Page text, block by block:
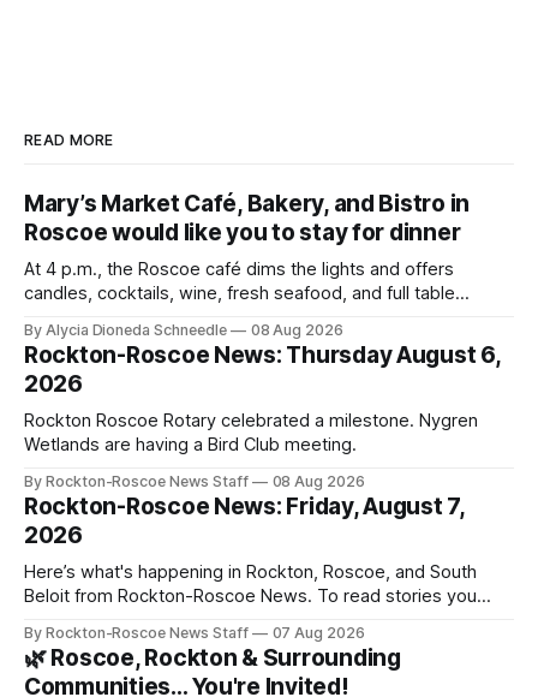
READ MORE
Mary’s Market Café, Bakery, and Bistro in
Roscoe would like you to stay for dinner
At 4 p.m., the Roscoe café dims the lights and offers
candles, cocktails, wine, fresh seafood, and full table
By Alycia Dioneda Schneedle 08 Aug 2026
Rockton-Roscoe News: Thursday August 6,
2026
Rockton Roscoe Rotary celebrated a milestone. Nygren
Wetlands are having a Bird Club meeting.
By Rockton-Roscoe News Staff 08 Aug 2026
Rockton-Roscoe News: Friday, August 7,
2026
Here’s what's happening in Rockton, Roscoe, and South
Beloit from Rockton-Roscoe News. To read stories you
daily or weekly delivery of our free newsletters. Manage
your subscriptions and donations online - donors can read
By Rockton-Roscoe News Staff 07 Aug 2026
🌿 Roscoe, Rockton & Surrounding
Communities… You're Invited!